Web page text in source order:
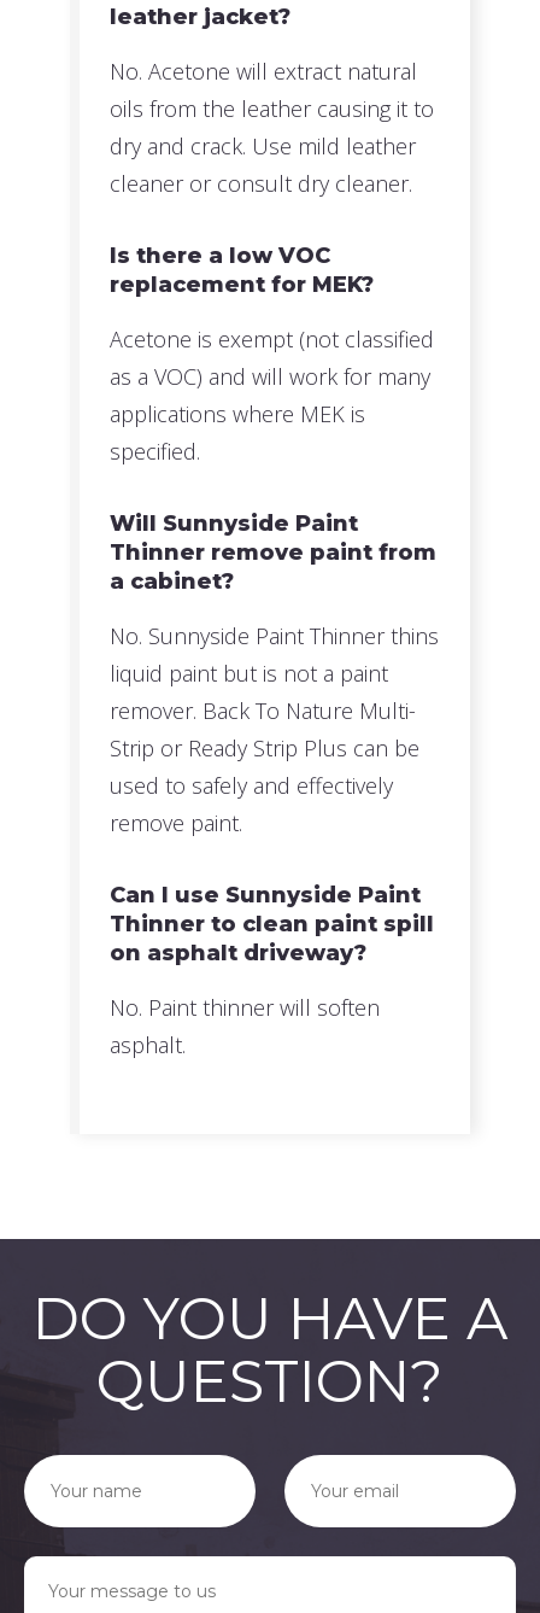
leather jacket?
No. Acetone will extract natural
oils from the leather causing it to
dry and crack. Use mild leather
cleaner or consult dry cleaner.
Is there a low VOC
replacement for MEK?
Acetone is exempt (not classified
as a VOC) and will work for many
applications where MEK is
specified.
Will Sunnyside Paint
Thinner remove paint from
a cabinet?
No. Sunnyside Paint Thinner thins
liquid paint but is not a paint
remover. Back To Nature Multi-
Strip or Ready Strip Plus can be
used to safely and effectively
remove paint.
Can I use Sunnyside Paint
Thinner to clean paint spill
on asphalt driveway?
No. Paint thinner will soften
asphalt.
DO YOU HAVE A
QUESTION?